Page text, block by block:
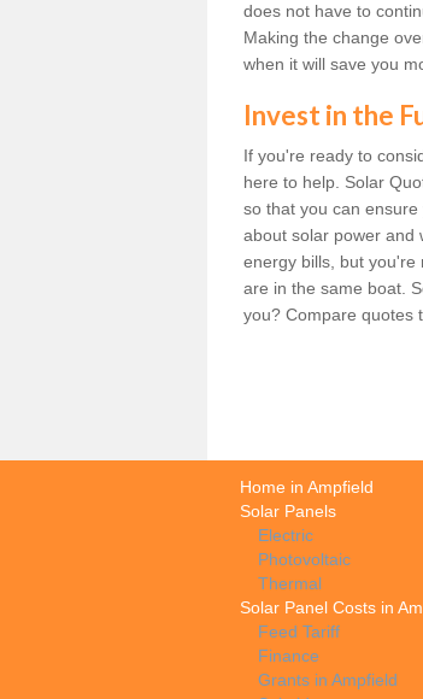
does not have to
Making the change
when it will save you
Invest in the
If you're ready to
here to help. Solar
so that you can
about solar power and
energy bills, but you're
are in the same boat.
you? Compare quotes
Home in Ampfield
Solar Panels
Electric
Photovoltaic
Thermal
Solar Panel Costs in
Feed Tariff
Finance
Grants in Ampfield